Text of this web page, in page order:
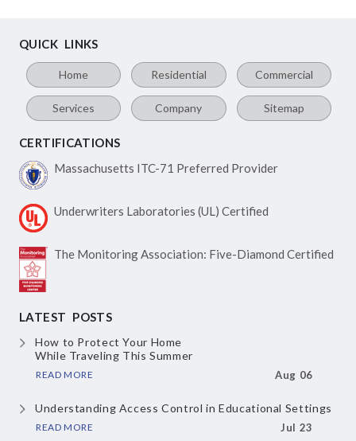
QUICK LINKS
Home Residential Commercial
Services Company Sitemap
CERTIFICATIONS
Massachusetts ITC-71 Preferred Provider
Underwriters Laboratories (UL) Certified
The Monitoring Association: Five-Diamond Certified
LATEST POSTS
How to Protect Your Home
While Traveling This Summer
READ MORE Aug 06
Understanding Access Controlin Educational Settings
READ MORE Jul 23